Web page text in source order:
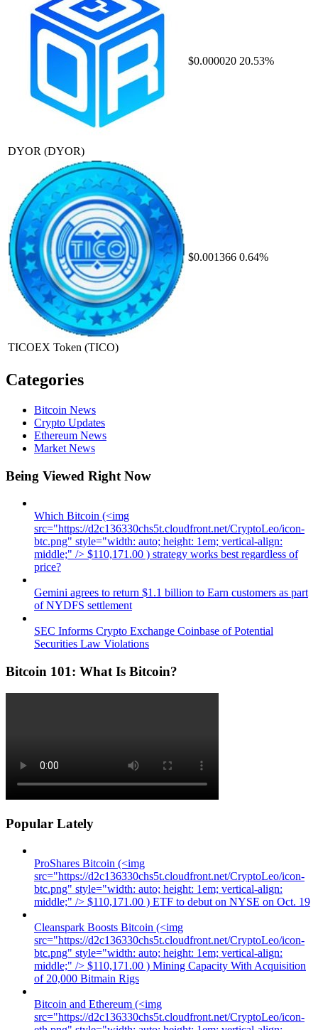
DYOR (DYOR)
$0.000020 20.53%
TICOEX Token (TICO)
$0.001366 0.64%
Categories
Bitcoin News
Crypto Updates
Ethereum News
Market News
Being Viewed Right Now
Which Bitcoin (<img
src="https://d2c136330chs5t.cloudfront.net/CryptoLeo/icon-
btc.png" style="width: auto; height: 1em; vertical-align:
middle;" /> $110,171.00 ) strategy works best regardless of
price?
Gemini agrees to return $1.1 billion to Earn customers as part
of NYDFS settlement
SEC Informs Crypto Exchange Coinbase of Potential
Securities Law Violations
Bitcoin 101: What Is Bitcoin?
Popular Lately
ProShares Bitcoin (<img
src="https://d2c136330chs5t.cloudfront.net/CryptoLeo/icon-
btc.png" style="width: auto; height: 1em; vertical-align:
middle;" /> $110,171.00 ) ETF to debut on NYSE on Oct. 19
Cleanspark Boosts Bitcoin (<img
src="https://d2c136330chs5t.cloudfront.net/CryptoLeo/icon-
btc.png" style="width: auto; height: 1em; vertical-align:
middle;" /> $110,171.00 ) Mining Capacity With Acquisition
of 20,000 Bitmain Rigs
Bitcoin and Ethereum (<img
src="https://d2c136330chs5t.cloudfront.net/CryptoLeo/icon-